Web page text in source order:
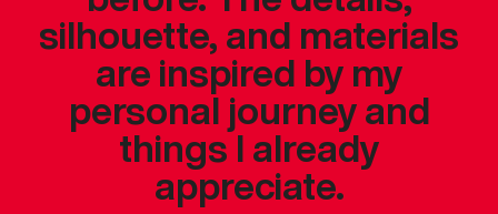
silhouette, and materials
are inspired by my
personal journey and
things I already
appreciate.